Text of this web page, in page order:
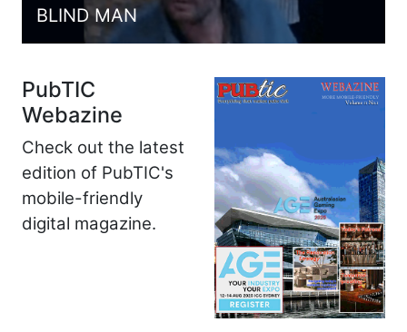
BLIND MAN
PubTIC
Webazine
Check out the latest
edition of PubTIC's
mobile-friendly
digital magazine.